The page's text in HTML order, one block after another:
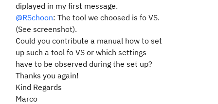
diplayed in my first message.
@RSchoon: The tool we choosed is fo VS.
(See screenshot).
Could you contribute a manual how to set
up such a tool fo VS or which settings
have to be observed during the set up?
Thanks you again!
Kind Regards
Marco